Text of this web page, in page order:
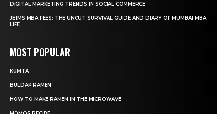
DIGITAL MARKETING TRENDS IN SOCIAL COMMERCE
JBIMS MBA FEES: THE UNCUT SURVIVAL GUIDE AND DIARY OF MUMBAI MBA
LIFE
MOST POPULAR
KUMTA
BULDAK RAMEN
HOW TO MAKE RAMEN IN THE MICROWAVE